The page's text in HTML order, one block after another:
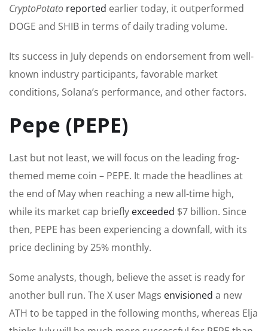
CryptoPotato reported earlier today, it outperformed
DOGE and SHIB in terms ofdaily trading volume.
Its success in July depends on endorsement from well-
known industry participants, favorable market
conditions, Solana’s performance, and other factors.
Pepe (PEPE)
Last but not least, we will focus on the leading frog-
themed meme coin – PEPE. It made the headlines at
the end of May when reaching a new all-time high,
while its market cap briefly exceeded $7 billion. Since
then, PEPE has been experiencing a downfall, with its
price declining by 25% monthly.
Some analysts, though, believe the asset is ready for
another bull run. The X user Mags envisioned a new
ATH to be tapped in the following months, whereas Elja